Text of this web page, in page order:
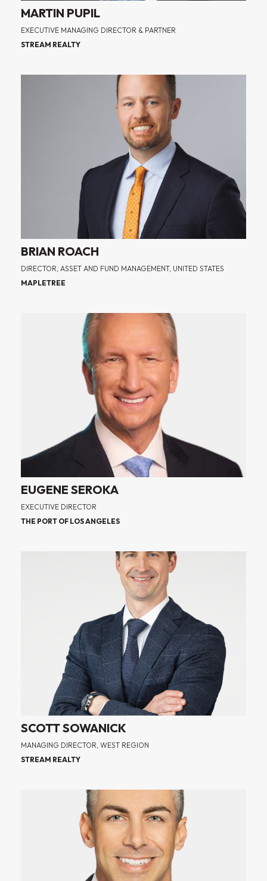
MARTIN PUPIL
EXECUTIVE MANAGING DIRECTOR & PARTNER
STREAM REALTY
BRIAN ROACH
DIRECTOR, ASSET AND FUND MANAGEMENT, UNITED STATES
MAPLETREE
EUGENE SEROKA
EXECUTIVE DIRECTOR
THE PORT OF LOS ANGELES
SCOTT SOWANICK
MANAGING DIRECTOR, WEST REGION
STREAM REALTY